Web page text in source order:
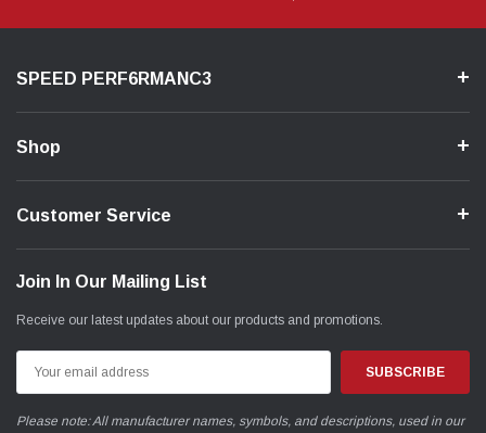
SPEED PERF6RMANC3
Shop
Customer Service
Join In Our Mailing List
Receive our latest updates about our products and promotions.
Address
Please note: All manufacturer names, symbols, and descriptions, used in our